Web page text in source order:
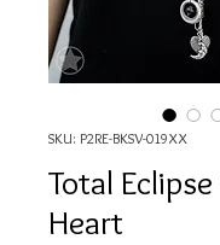
SKU: P2RE-BKSV-019XX
Total
Heart